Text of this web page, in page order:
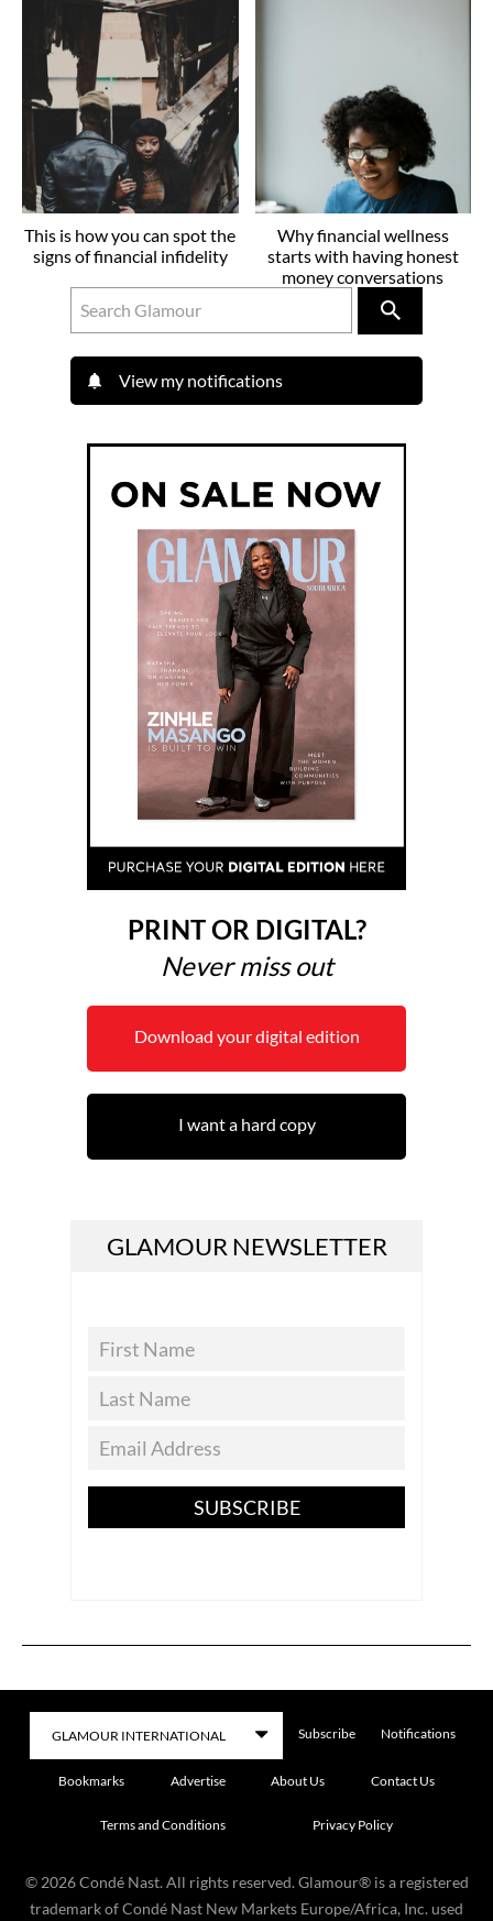
This is how you can spot the
signs of financial infidelity
Why financial wellness
starts with having honest
money conversations
View my notifications
PRINT OR DIGITAL?
Never miss out
Download your digital edition
I want a hard copy
GLAMOUR NEWSLETTER
SUBSCRIBE
Subscribe Notifications
Bookmarks Advertise About Us Contact Us
Terms and Conditions Privacy Policy
© 2026 Condé Nast. All rights reserved. Glamour® is a registered
trademark of Condé Nast New Markets Europe/Africa, Inc. used